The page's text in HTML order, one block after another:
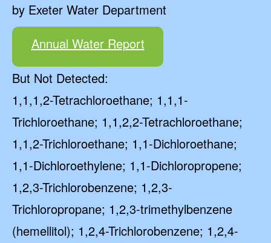
by Exeter Water Department
Annual Water Report
But Not Detected:
1,1,1,2-Tetrachloroethane; 1,1,1-
Trichloroethane; 1,1,2,2-Tetrachloroethane;
1,1,2-Trichloroethane; 1,1-Dichloroethane;
1,1-Dichloroethylene; 1,1-Dichloropropene;
1,2,3-Trichlorobenzene; 1,2,3-
Trichloropropane; 1,2,3-trimethylbenzene
(hemellitol); 1,2,4-Trichlorobenzene; 1,2,4-